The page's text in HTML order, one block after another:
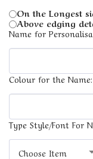
On the Longest
Above edging
Name for
Colour for the Name:
Type Style/Font For
Choose Item